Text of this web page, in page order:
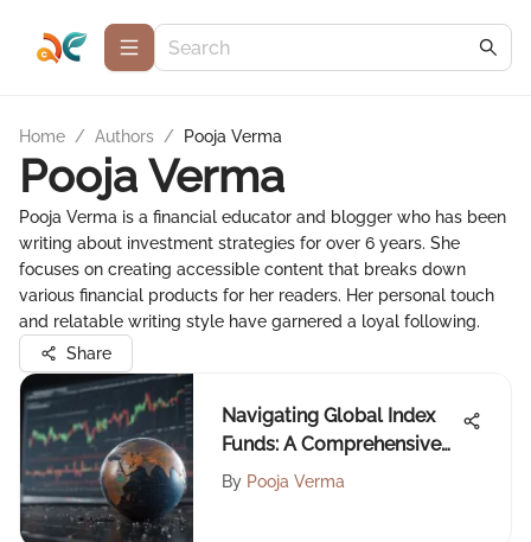
Home / Authors / Pooja Verma
Pooja Verma
Pooja Verma is a financial educator and blogger who has been
writing about investment strategies for over 6 years. She
focuses on creating accessible content that breaks down
various financial products for her readers. Her personal touch
and relatable writing style have garnered a loyal following.
Share
Navigating Global Index
Funds: A Comprehensive
Guide
By Pooja Verma